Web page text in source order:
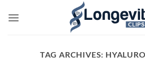
TAG ARCHIVES: